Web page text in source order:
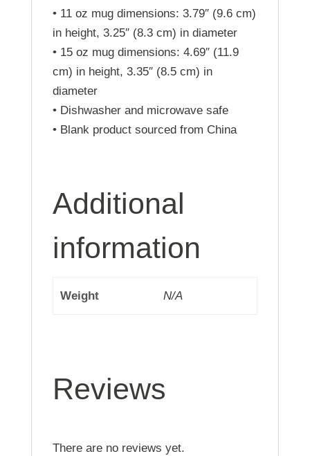
• 11 oz mug dimensions: 3.79″ (9.6 cm)
in height, 3.25″ (8.3 cm) in diameter
• 15 oz mug dimensions: 4.69″ (11.9
cm) in height, 3.35″ (8.5 cm) in
diameter
• Dishwasher and microwave safe
• Blank product sourced from China
Additional
information
Weight N/A
Reviews
There are no reviews yet.